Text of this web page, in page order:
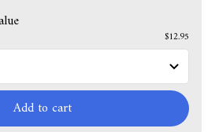
$12.95
Add to cart